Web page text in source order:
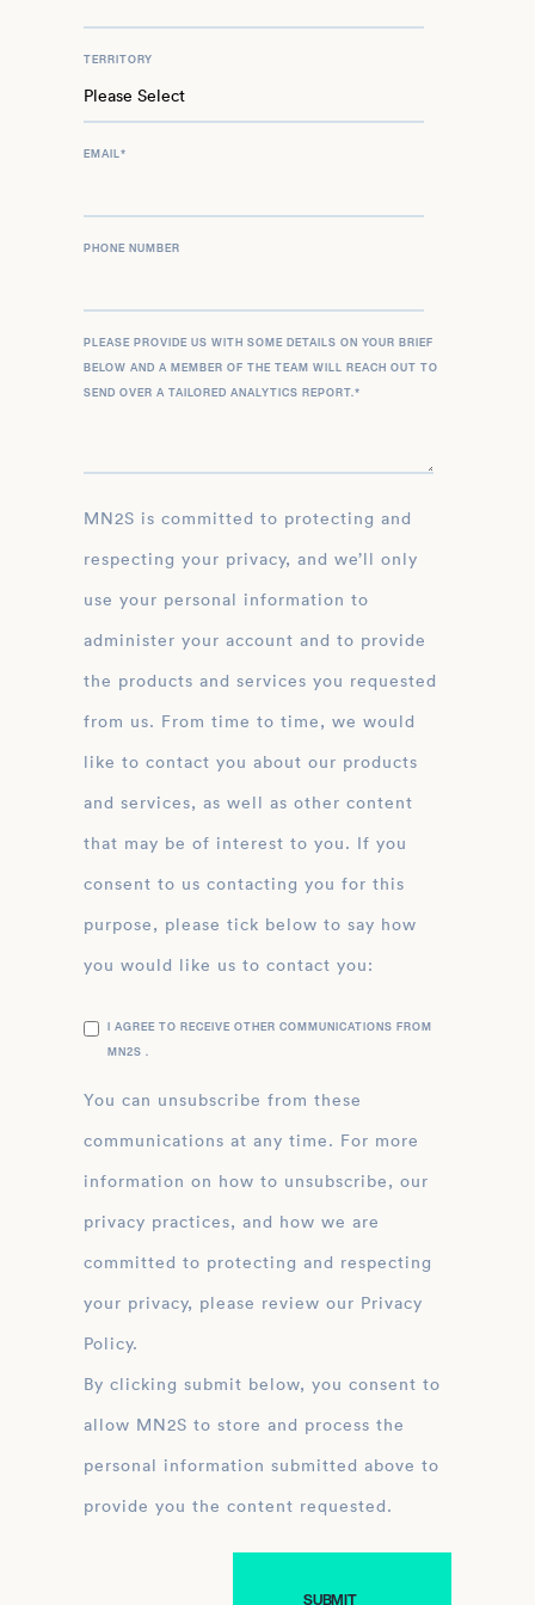
TERRITORY
EMAIL*
PHONE NUMBER
PLEASE PROVIDE US WITH SOME DETAILS ON YOUR BRIEF
BELOW AND A MEMBER OF THE TEAM WILL REACH OUT TO
SEND OVER A TAILORED ANALYTICS REPORT.*
MN2S is committed to protecting and
respecting your privacy, and we’ll only
use your personal information to
administer your account and to provide
the products and services you requested
from us. From time to time, we would
like to contact you about our products
and services, as well as other content
that may be of interest to you. If you
consent to us contacting you for this
purpose, please tick below to say how
you would like us to contact you:
I AGREE TO RECEIVE OTHER COMMUNICATIONS FROM
MN2S .
You can unsubscribe from these
communications at any time. For more
information on how to unsubscribe, our
privacy practices, and how we are
committed to protecting and respecting
your privacy, please review our Privacy
Policy.
By clicking submit below, you consent to
allow MN2S to store and process the
personal information submitted above to
provide you the content requested.